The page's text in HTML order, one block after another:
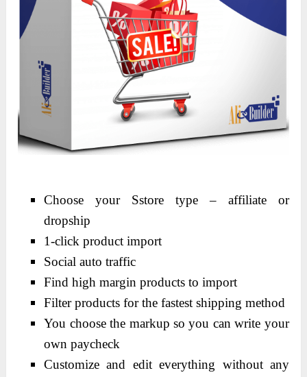
Choose your Sstore type – affiliate or
dropship
1-click product import
Social auto traffic
Find high margin products to import
Filter products for the fastest shipping method
You choose the markup so you can write your
own paycheck
Customize and edit everything without any